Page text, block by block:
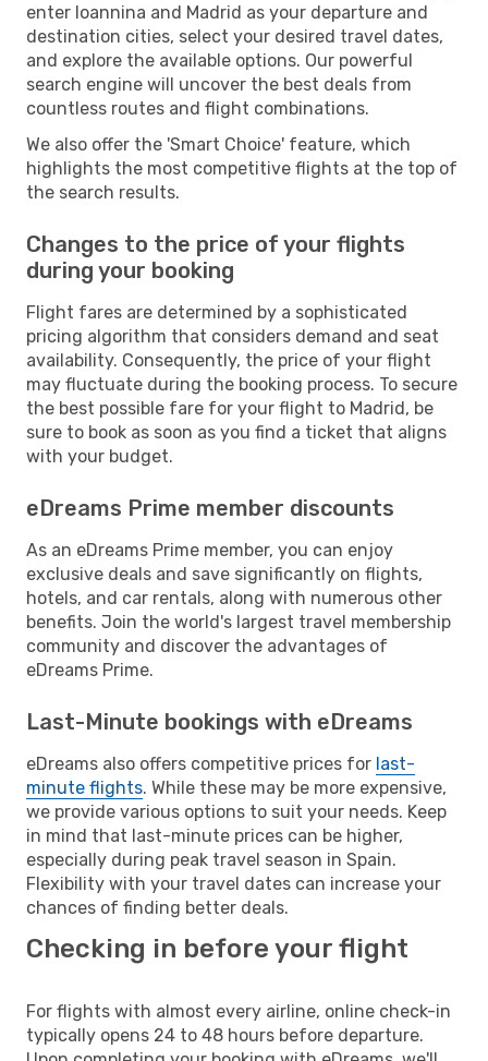
enter Ioannina and Madrid as your departure and
destination cities, select your desired travel dates,
and explore the available options. Our powerful
search engine will uncover the best deals from
countless routes and flight combinations.
We also offer the 'Smart Choice' feature, which
highlights the most competitive flights at the top of
the search results.
Changes to the price of your flights
during your booking
Flight fares are determined by a sophisticated
pricing algorithm that considers demand and seat
availability. Consequently, the price of your flight
may fluctuate during the booking process. To secure
the best possible fare for your flight to Madrid, be
sure to book as soon as you find a ticket that aligns
with your budget.
eDreams Prime member discounts
As an eDreams Prime member, you can enjoy
exclusive deals and save significantly on flights,
hotels, and car rentals, along with numerous other
benefits. Join the world's largest travel membership
community and discover the advantages of
eDreams Prime.
Last-Minute bookings with eDreams
eDreams also offers competitive prices for last-
minute flights. While these may be more expensive,
we provide various options to suit your needs. Keep
in mind that last-minute prices can be higher,
especially during peak travel season in Spain.
Flexibility with your travel dates can increase your
chances of finding better deals.
Checking in before your flight
For flights with almost every airline, online check-in
typically opens 24 to 48 hours before departure.